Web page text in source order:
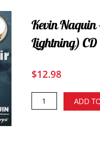
Kevin Naquin
Lightning) CD
$12.98
Kevin
Naquin
ADD